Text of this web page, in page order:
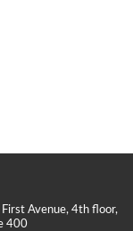
Avenue, 4th floor,
400